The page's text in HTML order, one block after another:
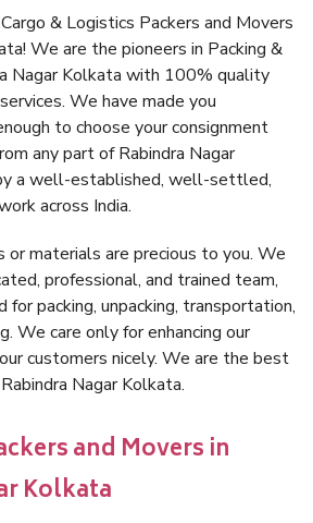
& Logistics Packers and Movers
We are the pioneers in Packing &
Nagar Kolkata with 100% quality
We have made you
to choose your consignment
any part of Rabindra Nagar
a well-established, well-settled,
across India.
or materials are precious to you. We
professional, and trained team,
packing, unpacking, transportation,
We care only for enhancing our
customers nicely. We are the best
Nagar Kolkata.
and Movers in
Kolkata